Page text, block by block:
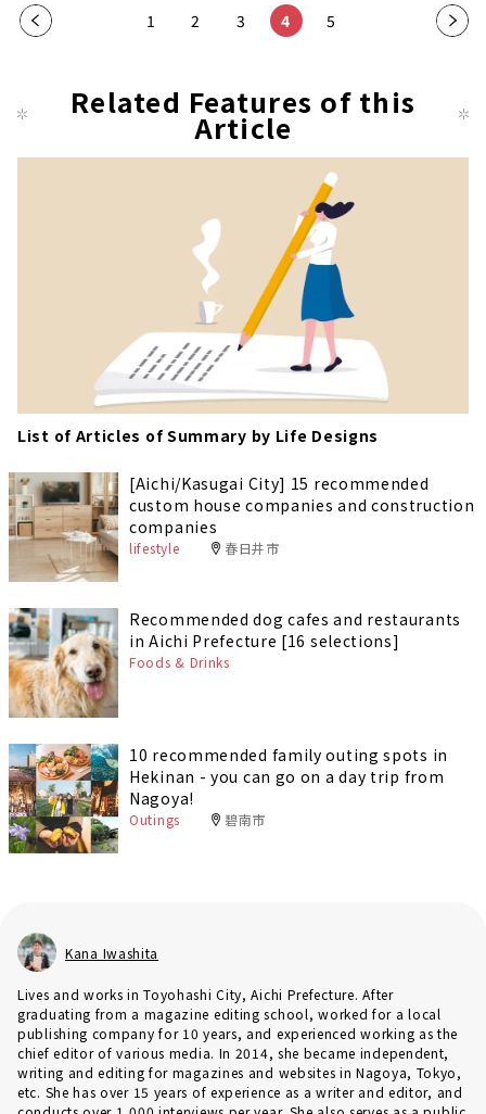
Pre
pag
1 2 3 4 5
Nex
Related Features of this
Article
List of Articles of Summary by Life Designs
[Aichi/Kasugai City] 15 recommended
custom house companies and construction
companies
lifestyle 春日井市
Recommended dog cafes and restaurants
in Aichi Prefecture [16 selections]
Foods & Drinks
10 recommended family outing spots in
Hekinan - you can go on a day trip from
Nagoya!
Outings 碧南市
Kana Iwashita
Lives and works in Toyohashi City, Aichi Prefecture. After
graduating from a magazine editing school, worked for a local
publishing company for 10 years, and experienced working as the
chief editor of various media. In 2014, she became independent,
writing and editing for magazines and websites in Nagoya, Tokyo,
etc. She has over 15 years of experience as a writer and editor, and